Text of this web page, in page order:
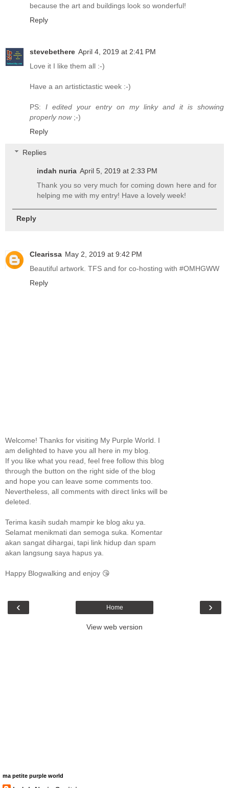
because the art and buildings look so wonderful!
Reply
stevebethere April 4, 2019 at 2:41 PM
Love it I like them all :-)
Have a an artistictastic week :-)
PS: I edited your entry on my linky and it is showing
properly now;-)
Reply
Replies
indah nuria April 5, 2019 at 2:33 PM
Thank you so very much for coming down here and for
helping me with my entry! Have a lovely week!
Reply
Clearissa May 2, 2019 at 9:42 PM
Beautiful artwork. TFS and for co-hosting with #OMHGWW
Reply
Welcome! Thanks for visiting My Purple World. I
am delighted to have you all here in my blog.
If you like what you read, feel free follow this blog
through the button on the right side of the blog
and hope you can leave some comments too.
Nevertheless, all comments with direct links will be
deleted.
Terima kasih sudah mampir ke blog aku ya.
Selamat menikmati dan semoga suka. Komentar
akan sangat dihargai, tapi link hidup dan spam
akan langsung saya hapus ya.
Happy Blogwalking and enjoy 😘
‹ ›
Home
View web version
ma petite purple world